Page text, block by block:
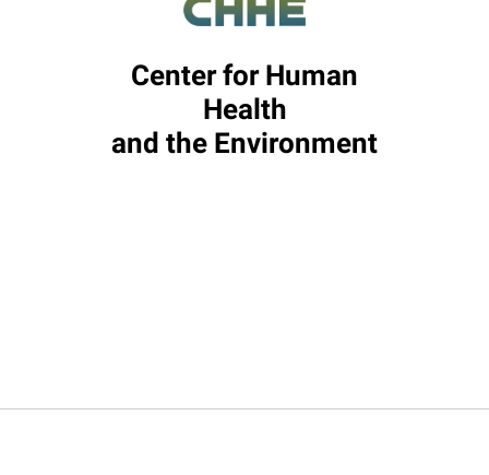
Center for Human
Health
and the Environment